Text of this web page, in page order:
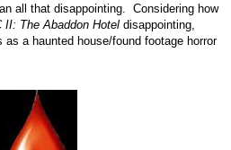
all that disappointing.
Considering how
II: The Abaddon Hotel disappointing,
a haunted house/found footage horror